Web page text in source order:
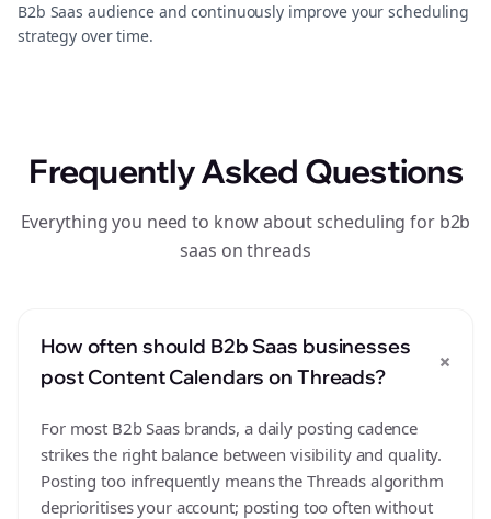
B2b Saas audience and continuously improve your scheduling
strategy over time.
Frequently Asked Questions
Everything you need to know about scheduling for b2b
saas on threads
How often should B2b Saas businesses
post Content Calendars on Threads?
+
For most B2b Saas brands, a daily posting cadence
strikes the right balance between visibility and quality.
Posting too infrequently means the Threads algorithm
deprioritises your account; posting too often without